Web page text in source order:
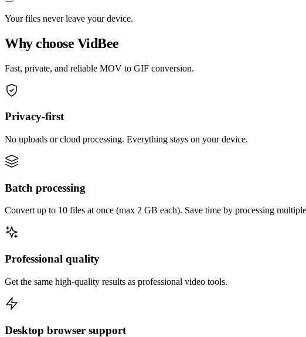
Your files never leave your device.
Why choose VidBee
Fast, private, and reliable MOV to GIF conversion.
Privacy-first
No uploads or cloud processing. Everything stays on your device.
Batch processing
Convert up to 10 files at once (max 2 GB each). Save time by processing
Professional quality
Get the same high-quality results as professional video tools.
Desktop browser support